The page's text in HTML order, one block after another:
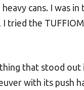
cans. I was in
tried the TUFFIOM
that stood out
with its push